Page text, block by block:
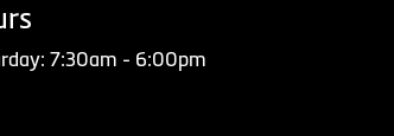
7:30am - 6:00pm